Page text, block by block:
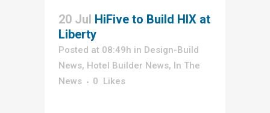
20 Jul HiFive to Build HIX at
Liberty
Posted at 08:49h in Design-Build
News, Hotel Builder News, In The
News
0 Likes